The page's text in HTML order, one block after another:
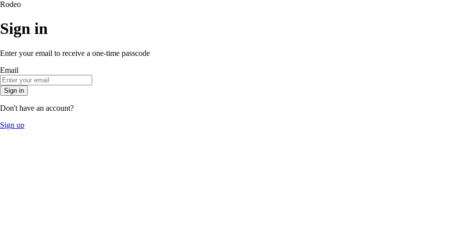
Rodeo
Sign in
Enter your email to receive a one-time passcode
Email
Sign in
Don't have an account?
Sign up